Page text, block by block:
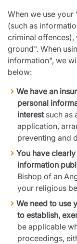
When we use
(such as
criminal offences),
ground". When
information", we
below:
We have an
personal
interestsuch as
application,
preventing and
You have
information
Bishop of an
your religious
We need to use
to establish,
be applicable
proceedings,